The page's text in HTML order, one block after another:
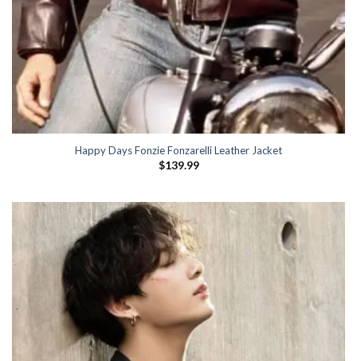
Happy Days Fonzie Fonzarelli Leather Jacket
$139.99